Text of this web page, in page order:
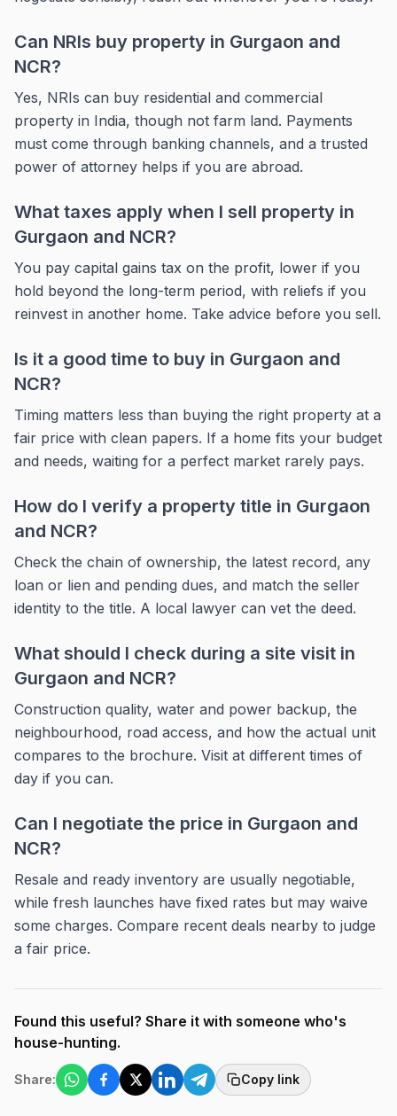
Can NRIs buy property in Gurgaon and
NCR?
Yes, NRIs can buy residential and commercial
property in India, though not farm land. Payments
must come through banking channels, and a trusted
power of attorney helps if you are abroad.
What taxes apply when I sell property in
Gurgaon and NCR?
You pay capital gains tax on the profit, lower if you
hold beyond the long-term period, with reliefs if you
reinvest in another home. Take advice before you sell.
Is it a good time to buy in Gurgaon and
NCR?
Timing matters less than buying the right property at a
fair price with clean papers. If a home fits your budget
and needs, waiting for a perfect market rarely pays.
How do I verify a property title in Gurgaon
and NCR?
Check the chain of ownership, the latest record, any
loan or lien and pending dues, and match the seller
identity to the title. A local lawyer can vet the deed.
What should I check during a site visit in
Gurgaon and NCR?
Construction quality, water and power backup, the
neighbourhood, road access, and how the actual unit
compares to the brochure. Visit at different times of
day if you can.
Can I negotiate the price in Gurgaon and
NCR?
Resale and ready inventory are usually negotiable,
while fresh launches have fixed rates but may waive
some charges. Compare recent deals nearby to judge
a fair price.
Found this useful? Share it with someone who's
house-hunting.
Share: Copy link